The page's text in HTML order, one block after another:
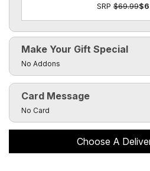
SRP $69.99
Make Your Gift Special
Click to toggle visibility of
No Addons
Card Message
Click to toggle visibility of
No Card
Choose A